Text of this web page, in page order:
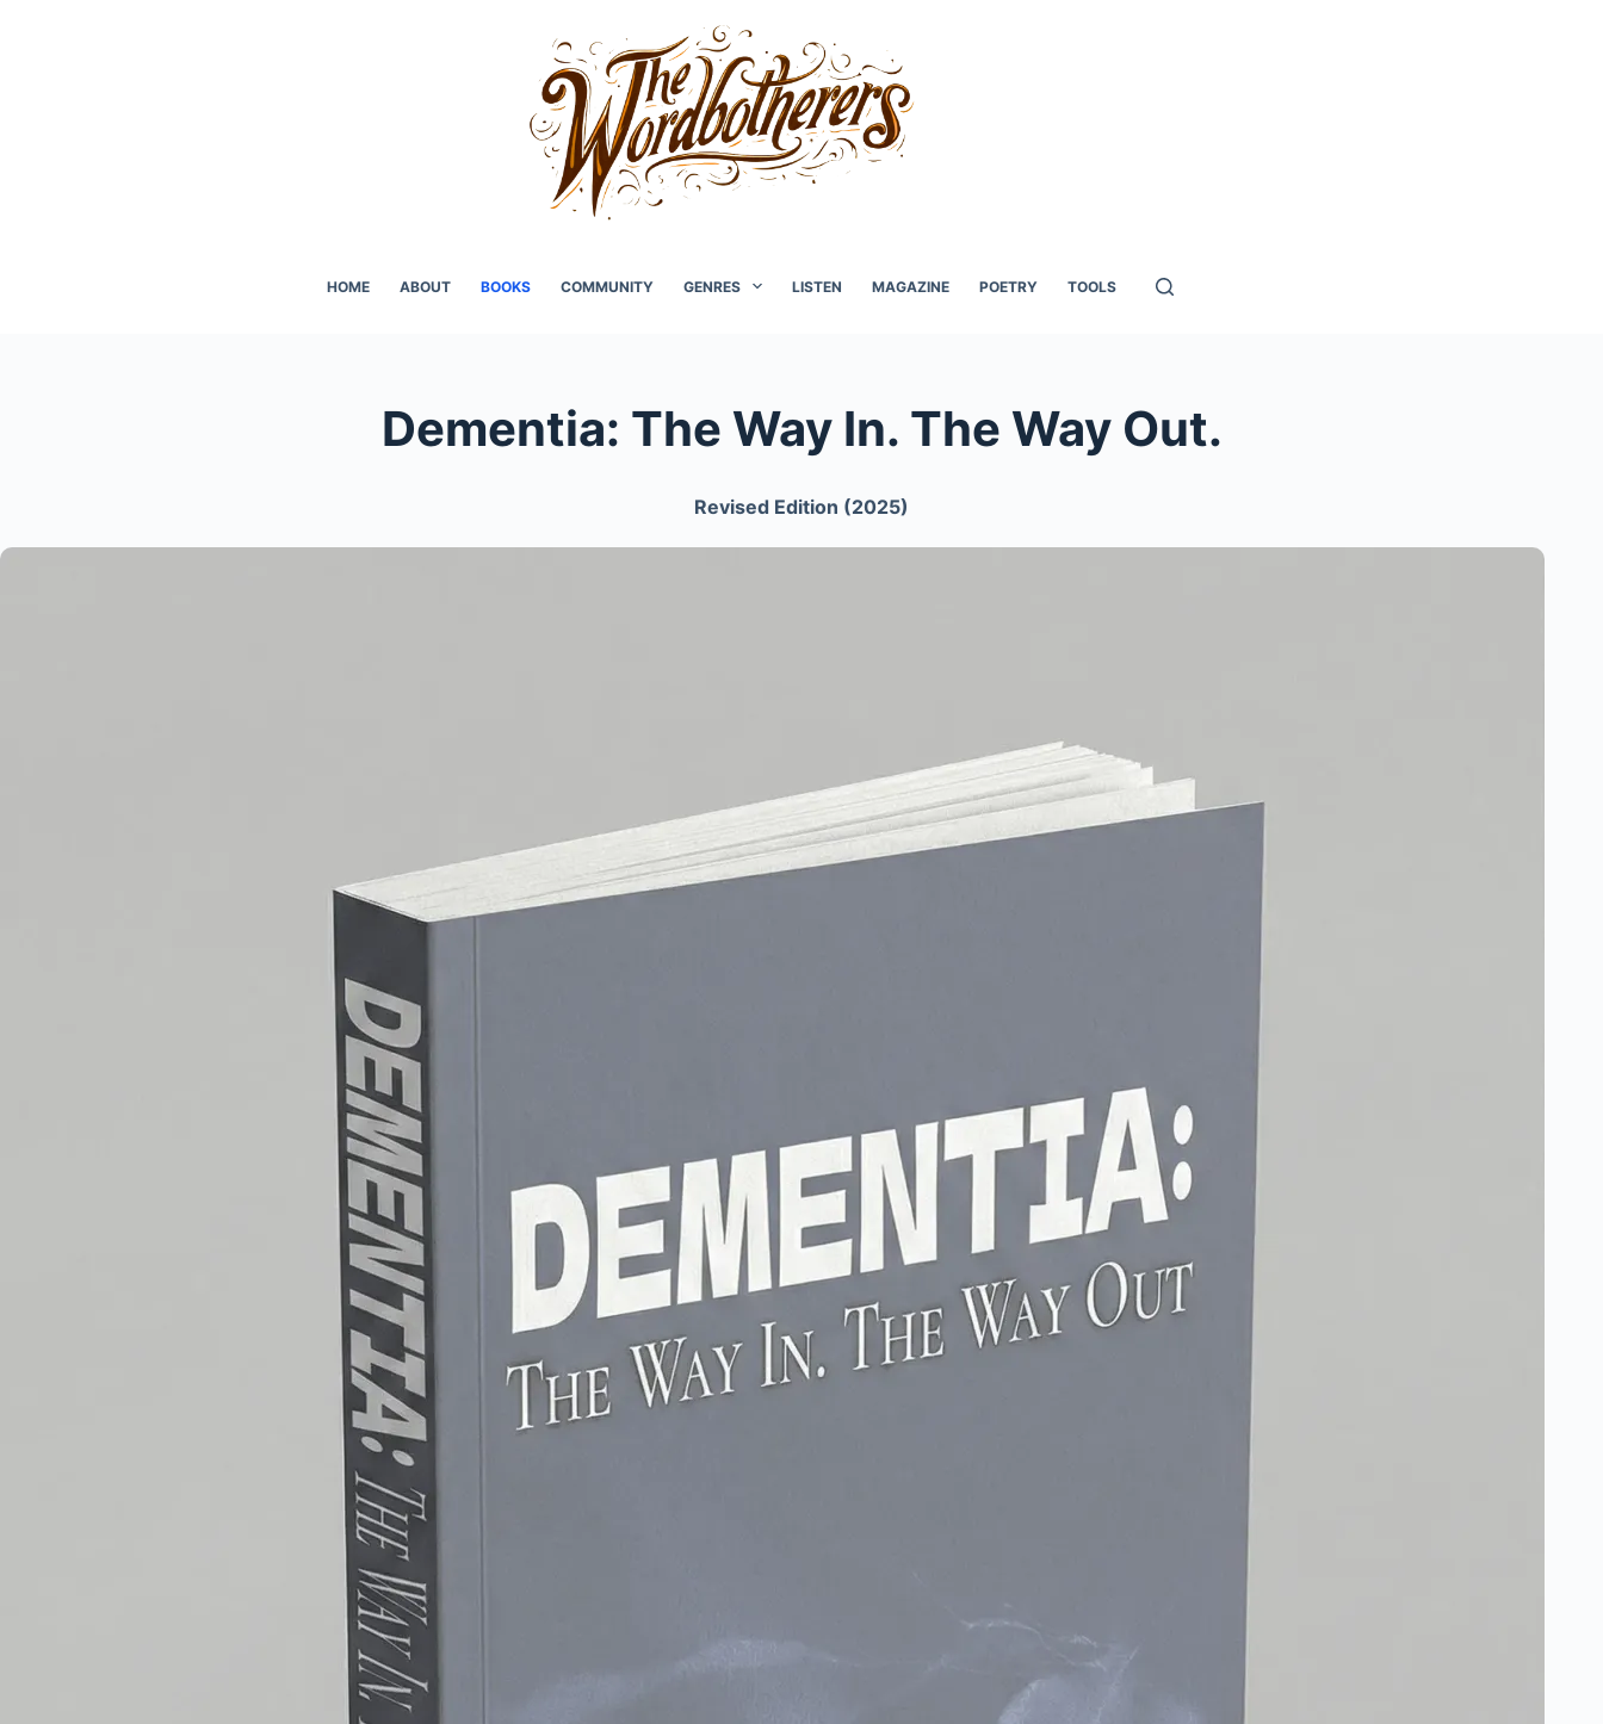
HOME ABOUT BOOKS COMMUNITY GENRES LISTEN MAGAZINE POETRY TOOLS
Dementia: The Way In. The Way Out.
Revised Edition (2025)